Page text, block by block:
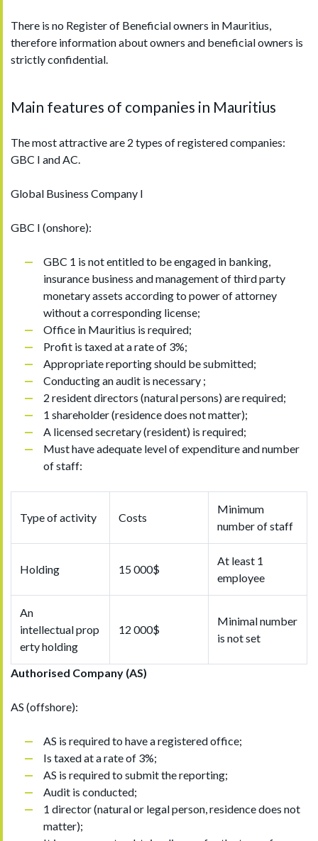
There is no Register of Beneficial owners in Mauritius,
therefore information about owners and beneficial owners is
strictly confidential.
Main features of companies in Mauritius
The most attractive are 2 types of registered companies:
GBC I and AC.
Global Business Company I
GBC I (onshore):
GBC 1 is not entitled to be engaged in banking,
insurance business and management of third party
monetary assets according to power of attorney
without a corresponding license;
Office in Mauritius is required;
Profit is taxed at a rate of 3%;
Appropriate reporting should be submitted;
Conducting an audit is necessary ;
2 resident directors (natural persons) are required;
1 shareholder (residence does not matter);
A licensed secretary (resident) is required;
Must have adequate level of expenditure and number
of staff:
Type of activity Costs
Minimum
number of staff
Holding 15 000$
At least 1
employee
An
intellectual prop
erty holding
12 000$
Minimal number
is not set
Authorised Company (AS)
AS (offshore):
AS is required to have a registered office;
Is taxed at a rate of 3%;
AS is required to submit the reporting;
Audit is conducted;
1 director (natural or legal person, residence does not
matter);